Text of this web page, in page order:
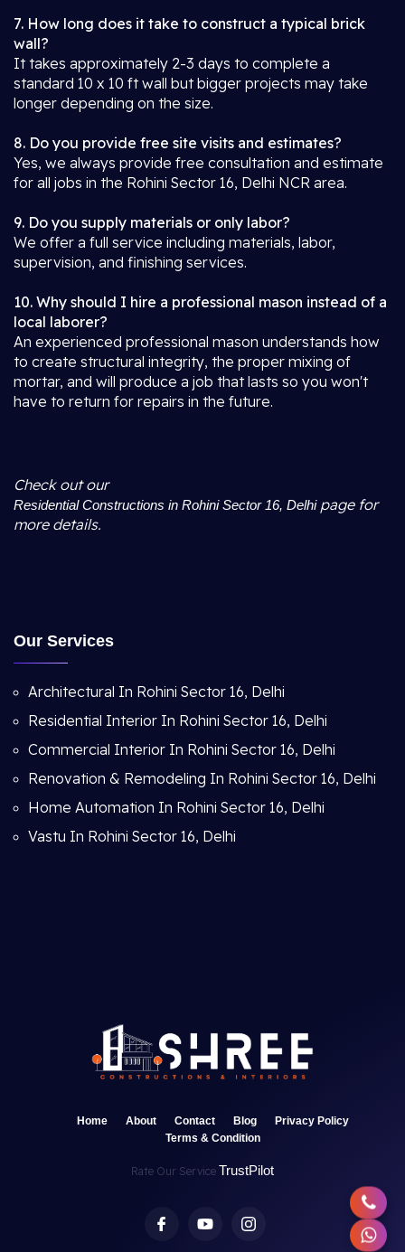
7. How long does it take to construct a typical brick
wall?
It takes approximately 2-3 days to complete a
standard 10 x 10 ft wall but bigger projects may take
longer depending on the size.
8. Do you provide free site visits and estimates?
Yes, we always provide free consultation and estimate
for all jobs in the Rohini Sector 16, Delhi NCR area.
9. Do you supply materials or only labor?
We offer a full service including materials, labor,
supervision, and finishing services.
10. Why should I hire a professional mason instead of a
local laborer?
An experienced professional mason understands how
to create structural integrity, the proper mixing of
mortar, and will produce a job that lasts so you won't
have to return for repairs in the future.
Check out our
Residential Constructions in Rohini Sector 16, Delhipage for
more details.
Our Services
Architectural In Rohini Sector 16, Delhi
Residential Interior In Rohini Sector 16, Delhi
Commercial Interior In Rohini Sector 16, Delhi
Renovation & Remodeling In Rohini Sector 16, Delhi
Home Automation In Rohini Sector 16, Delhi
Vastu In Rohini Sector 16, Delhi
Home About Contact Blog
Privacy Policy
Terms & Condition
Rate Our Service TrustPilot